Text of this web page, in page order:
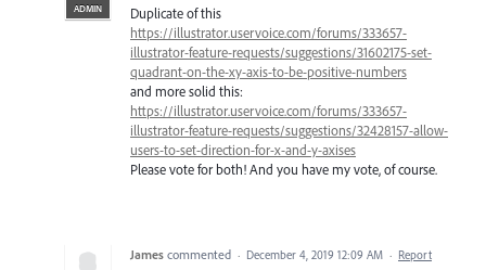
ADMIN
Duplicate of this
https://illustrator.uservoice.com/forums/333657-
illustrator-feature-requests/suggestions/31602175-set-
quadrant-on-the-xy-axis-to-be-positive-numbers
and more solid this:
https://illustrator.uservoice.com/forums/333657-
illustrator-feature-requests/suggestions/32428157-allow-
users-to-set-direction-for-x-and-y-axises
Please vote for both! And you have my vote, of course.
James commented · December 4, 2019 12:09 AM · Report